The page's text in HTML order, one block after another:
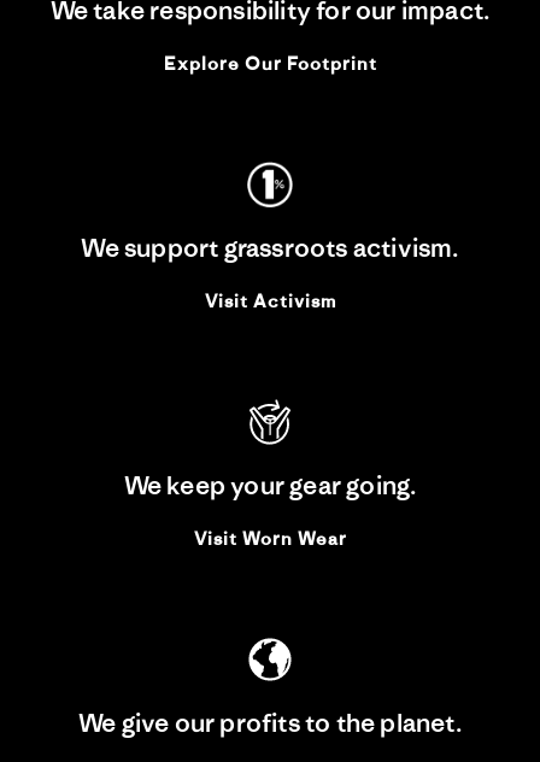
We take responsibility for our impact.
Explore Our Footprint
We support grassroots activism.
Visit Activism
We keep your gear going.
Visit Worn Wear
We give our profits to the planet.